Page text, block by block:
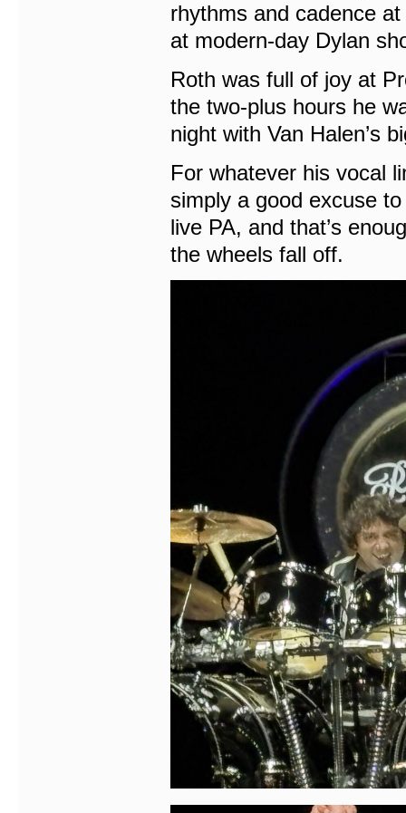
rhythms and cadence
at modern-day Dylan
Roth was full of joy at
the two-plus hours he
night with Van Halen’s
For whatever his vocal
simply a good excuse
live PA, and that’s
the wheels fall off.